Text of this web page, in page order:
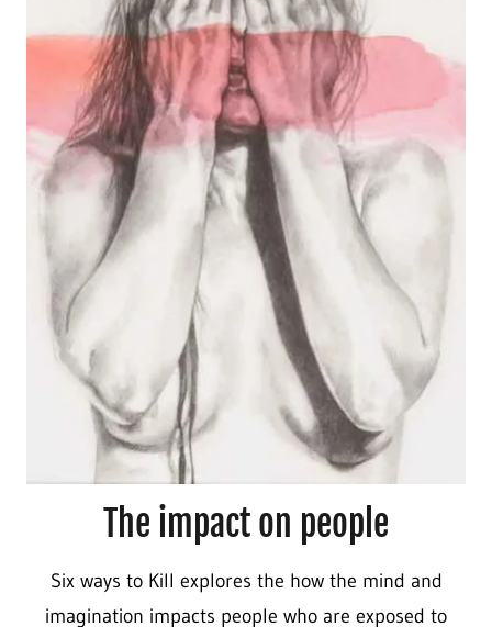
The impact on people
Six ways to Kill explores the how the mind and
imagination impacts people who are exposed to